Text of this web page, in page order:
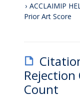
ACCLAIMIP
Prior Art Score
Rejection
Count